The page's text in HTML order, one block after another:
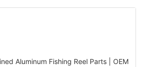
High Precision High